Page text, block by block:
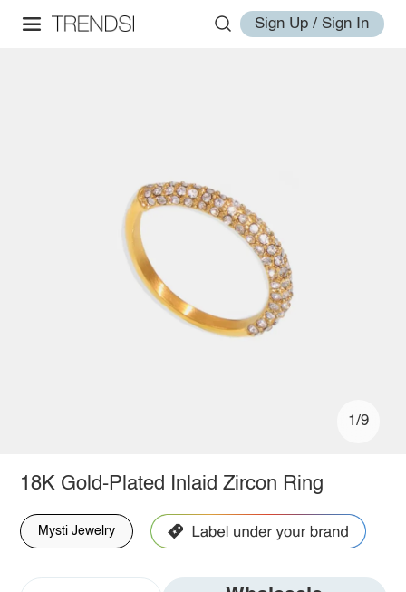
Sign Up / Sign In
1/9
18K Gold-Plated Inlaid Zircon Ring
Mysti Jewelry